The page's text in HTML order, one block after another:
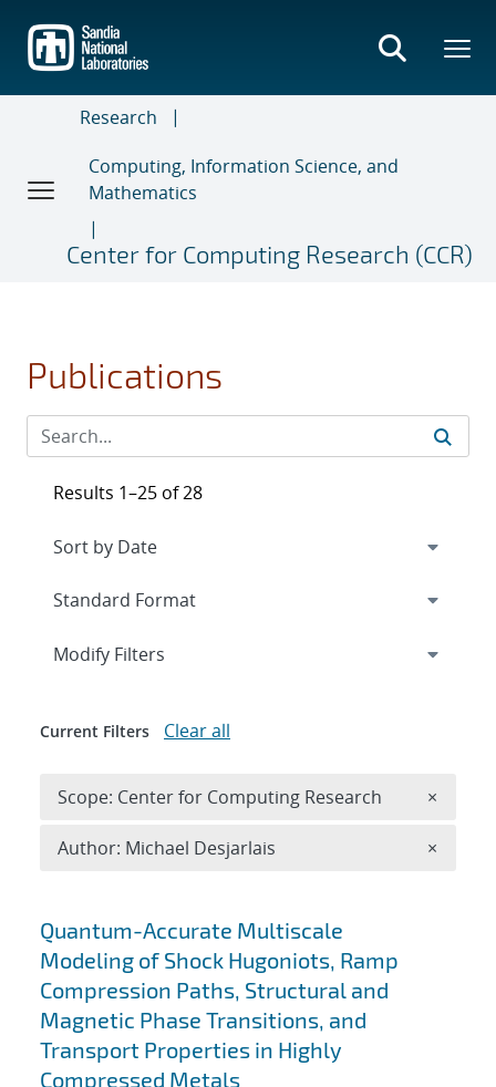
main
content
Research
Computing, Information Science, and
Mathematics
Center for Computing Research (CCR)
Publications
Search results
Quantum-Accurate Multiscale
Modeling of Shock Hugoniots, Ramp
Compression Paths, Structural and
Magnetic Phase Transitions, and
Transport Properties in Highly
Compressed Metals
Results 1–25 of 28
Expand
Modify Filters
Current Filters Clear all
Scope: Center for Computing Research ×
Author: Michael Desjarlais ×